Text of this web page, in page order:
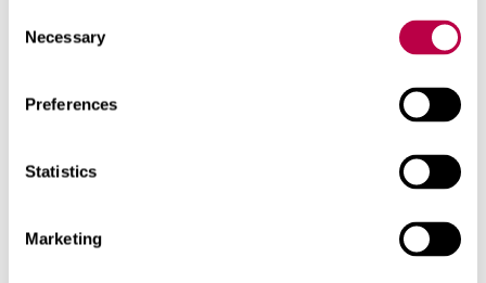
Selection
Necessary
Preferences
Statistics
Marketing